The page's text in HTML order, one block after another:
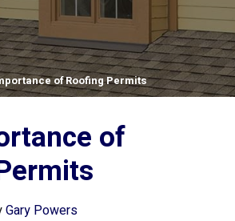
of Roofing Permits
of
Gary Powers